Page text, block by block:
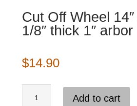
Cut Off Wheel
1/8″ thick 1″ arbor
$14.90
Add to cart